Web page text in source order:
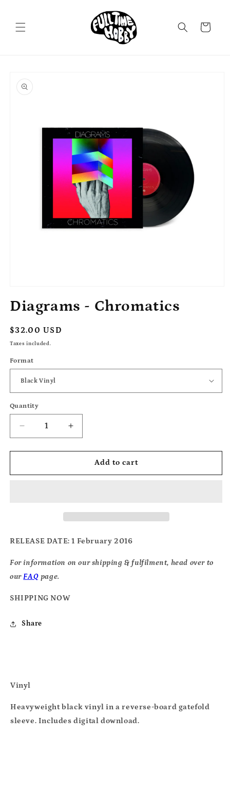
Cart
product
information
1
in
Diagrams - Chromatics
Regular
price
$32.00 USD
Taxes included.
Format
Quantity
Decrease
quantity
for
-
Increase
quantity
for
Diagrams
-
Add to cart
RELEASE DATE: 1 February 2016
For information on our shipping & fulfilment, head over to
ourFAQ page.
SHIPPING NOW
Share
Vinyl
Heavyweight black vinyl in a reverse-board gatefold
sleeve. Includes digital download.